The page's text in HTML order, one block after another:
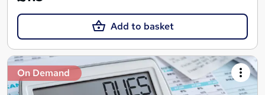
Add to basket
On Demand